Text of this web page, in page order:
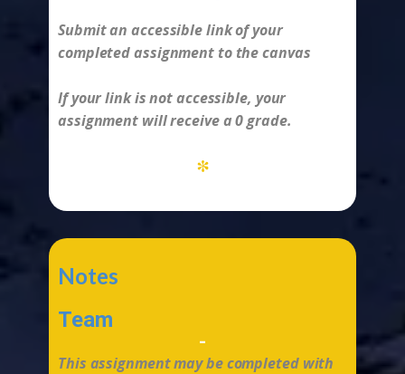
Submit an accessible link of your
completed assignment to the canvas
If your link is not accessible, your
assignment will receive a 0 grade.
*
Notes
Team
-
This assignment may be completed with